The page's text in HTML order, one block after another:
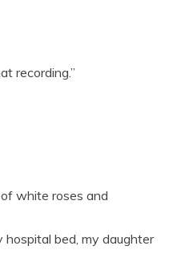
recording.”
white roses and
hospital bed, my daughter